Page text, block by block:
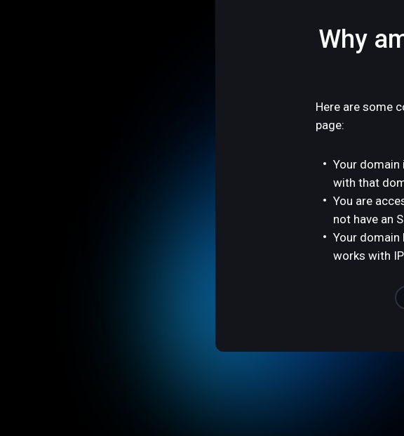
Why
Here are some
page:
Your domain
with that
You are
not have an
Your domain
works with